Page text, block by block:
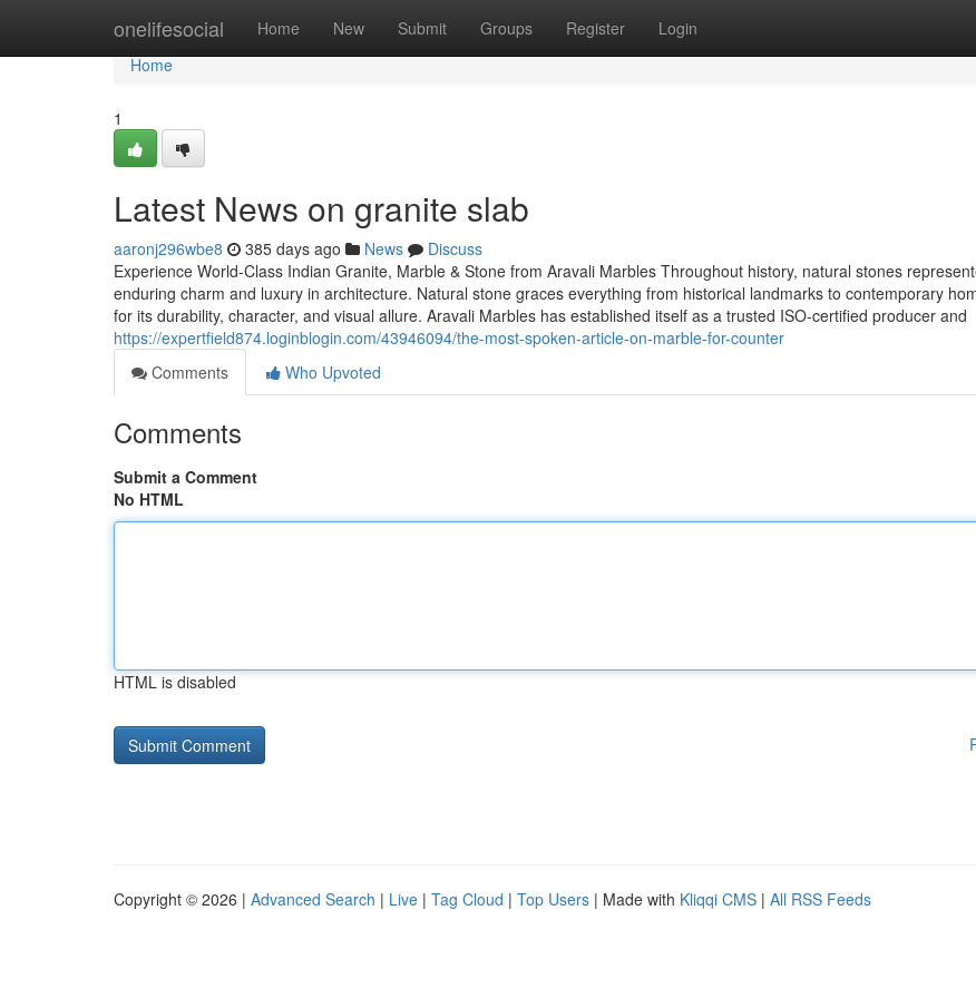
onelifesocial Home New Submit Groups Register Login
Home
Home
1
Latest News on granite slab
aaronj296wbe8 385 days ago News
Discuss
Experience World-Class Indian Granite, Marble & Stone from Aravali Marbles Throughout history, natural stones
enduring charm and luxury in architecture. Natural stone graces everything from historical landmarks to contemporary
for its durability, character, and visual allure. Aravali Marbles has established itself as a trusted ISO-certified producer and
https://expertfield874.loginblogin.com/43946094/the-most-spoken-article-on-marble-for-counter
Comments
Who Upvoted
Comments
Submit a Comment
No HTML
HTML is disabled
Copyright © 2026 | Advanced Search | Live | Tag Cloud | Top Users | Made with Kliqqi CMS | All RSS Feeds